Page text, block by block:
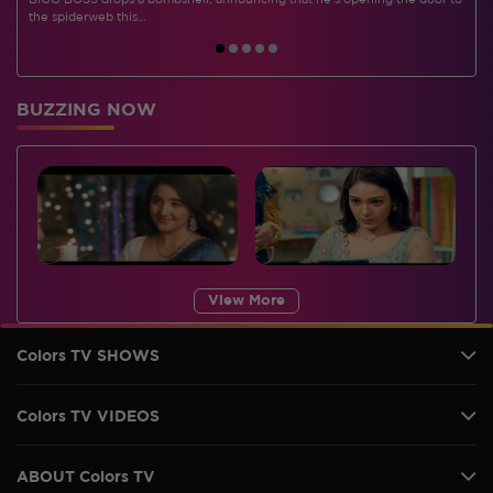
the spiderweb this…
BUZZING NOW
View More
Colors TV SHOWS
Colors TV VIDEOS
ABOUT Colors TV